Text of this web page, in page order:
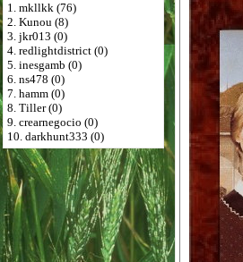
1. mkllkk (76)
2. Kunou (8)
3. jkr013 (0)
4. redlightdistrict (0)
5. inesgamb (0)
6. ns478 (0)
7. hamm (0)
8. Tiller (0)
9. crearnegocio (0)
10. darkhunt333 (0)